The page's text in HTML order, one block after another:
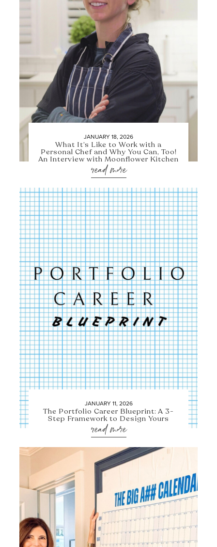
JANUARY 18, 2026
What It’s Like to Work with a
Personal Chef and Why You Can, Too!
An Interview with Moonflower Kitchen
read more
JANUARY 11, 2026
The Portfolio Career Blueprint: A 3-
Step Framework to Design Yours
read more